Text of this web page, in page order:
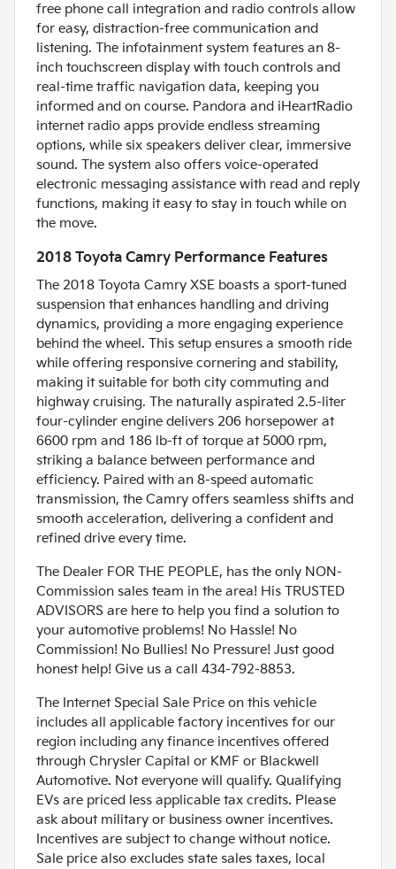
free phone call integration and radio controls allow
for easy, distraction-free communication and
listening. The infotainment system features an 8-
inch touchscreen display with touch controls and
real-time traffic navigation data, keeping you
informed and on course. Pandora and iHeartRadio
internet radio apps provide endless streaming
options, while six speakers deliver clear, immersive
sound. The system also offers voice-operated
electronic messaging assistance with read and reply
functions, making it easy to stay in touch while on
the move.
2018 Toyota Camry Performance Features
The 2018 Toyota Camry XSE boasts a sport-tuned
suspension that enhances handling and driving
dynamics, providing a more engaging experience
behind the wheel. This setup ensures a smooth ride
while offering responsive cornering and stability,
making it suitable for both city commuting and
highway cruising. The naturally aspirated 2.5-liter
four-cylinder engine delivers 206 horsepower at
6600 rpm and 186 lb-ft of torque at 5000 rpm,
striking a balance between performance and
efficiency. Paired with an 8-speed automatic
transmission, the Camry offers seamless shifts and
smooth acceleration, delivering a confident and
refined drive every time.
The Dealer FOR THE PEOPLE, has the only NON-
Commission sales team in the area! His TRUSTED
ADVISORS are here to help you find a solution to
your automotive problems! No Hassle! No
Commission! No Bullies! No Pressure! Just good
honest help! Give us a call 434-792-8853.
The Internet Special Sale Price on this vehicle
includes all applicable factory incentives for our
region including any finance incentives offered
through Chrysler Capital or KMF or Blackwell
Automotive. Not everyone will qualify. Qualifying
EVs are priced less applicable tax credits. Please
ask about military or business owner incentives.
Incentives are subject to change without notice.
Sale price also excludes state sales taxes, local